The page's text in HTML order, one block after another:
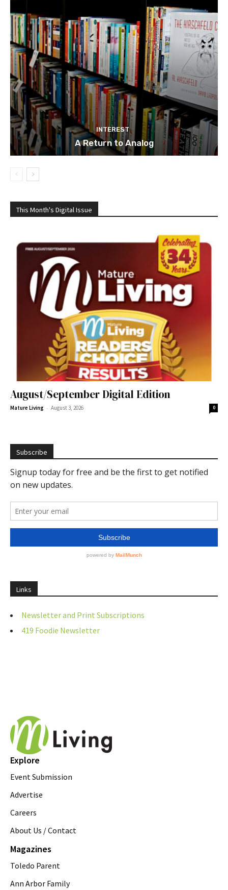
INTEREST
A Return to Analog
This Month's Digital Issue
August/September Digital Edition
Mature Living - August 3, 2026 0
Subscribe
Links
Newsletter and Print Subscriptions
419 Foodie Newsletter
Explore
Event Submission
Advertise
Careers
About Us / Contact
Magazines
Toledo Parent
Ann Arbor Family